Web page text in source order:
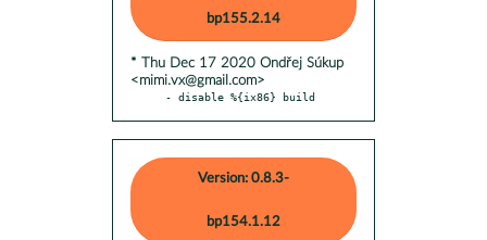
bp155.2.14
* Thu Dec 17 2020 Ondřej Súkup
<mimi.vx@gmail.com>
- disable %{ix86} build
Version: 0.8.3-
bp154.1.12